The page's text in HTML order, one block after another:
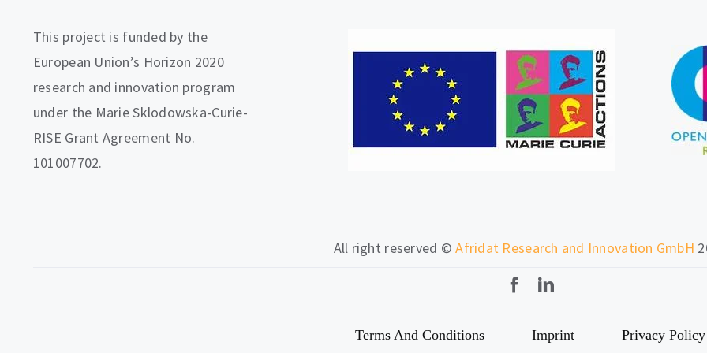
This project is funded by the
European Union’s Horizon 2020
research and innovation program
under the Marie Sklodowska-Curie-
RISE Grant Agreement No.
101007702.
All right reserved ©Afridat Research and Innovation GmbH
Terms And Conditions Imprint Privacy Policy